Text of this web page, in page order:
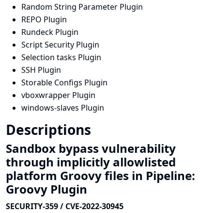
Random String Parameter Plugin
REPO Plugin
Rundeck Plugin
Script Security Plugin
Selection tasks Plugin
SSH Plugin
Storable Configs Plugin
vboxwrapper Plugin
windows-slaves Plugin
Descriptions
Sandbox bypass vulnerability
through implicitly allowlisted
platform Groovy files in Pipeline:
Groovy Plugin
SECURITY-359 / CVE-2022-30945